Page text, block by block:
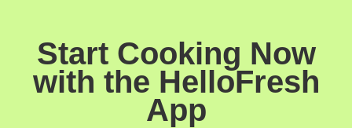
Start Cooking Now
with the HelloFresh
App